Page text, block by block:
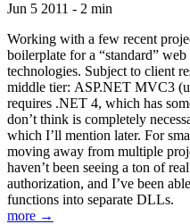
Jun 5 2011 - 2 min
Working with a few recent
boilerplate for a “standard”
technologies. Subject to client
middle tier: ASP.NET MVC3
requires .NET 4, which has
don’t think is completely
which I’ll mention later. For
moving away from multiple
haven’t been seeing a ton of
authorization, and I’ve been
functions into separate DLLs.
more →